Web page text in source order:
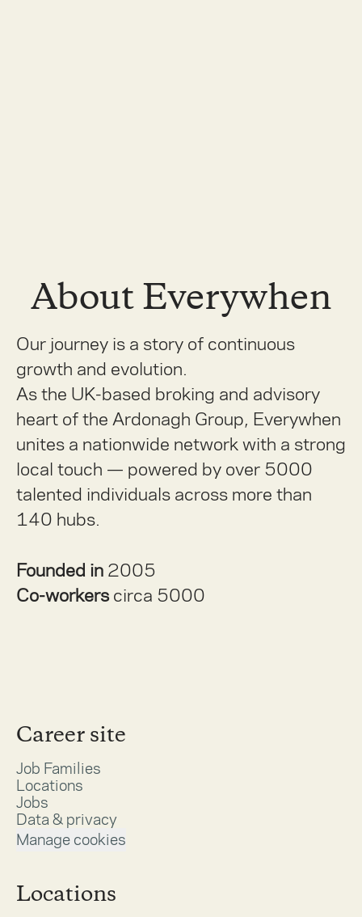
About Everywhen
Our journey is a story of continuous
growth and evolution.
As the UK-based broking and advisory
heart of the Ardonagh Group, Everywhen
unites a nationwide network with a strong
local touch — powered by over 5000
talented individuals across more than
140 hubs.
Founded in 2005
Co-workerscirca 5000
Career site
Job Families
Locations
Jobs
Data & privacy
Manage cookies
Locations